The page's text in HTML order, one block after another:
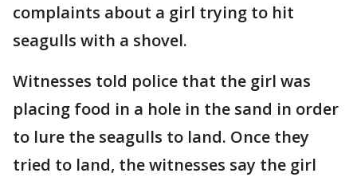
complaints about a girl trying to hit
seagulls with a shovel.
Witnesses told police that the girl was
placing food in a hole in the sand in order
to lure the seagulls to land. Once they
tried to land, the witnesses say the girl